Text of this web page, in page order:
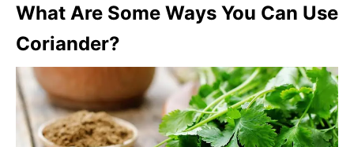
What Are Some Ways You Can Use
Coriander?